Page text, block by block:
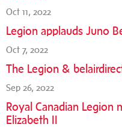
Oct 11, 2022
Legion applauds Juno
Oct 7, 2022
The Legion &
Sep 26, 2022
Royal Canadian Legion
Elizabeth II